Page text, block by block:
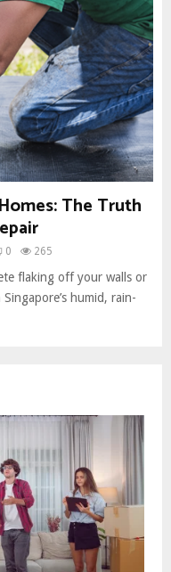
The Truth
0 265
flaking off your walls or
humid, rain-